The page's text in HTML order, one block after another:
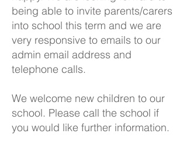
being able to invite parents/carers
into school this term and we are
very responsive to emails to our
admin email address and
telephone calls.
We welcome new children to our
school. Please call the school if
you would like further information.